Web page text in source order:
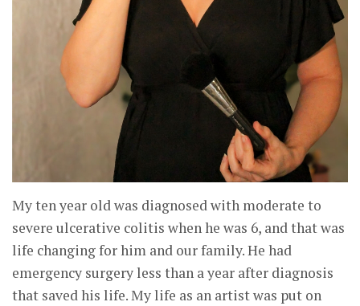
My ten year old was diagnosed with moderate to
severe ulcerative colitis when he was 6, and that was
life changing for him and our family. He had
emergency surgery less than a year after diagnosis
that saved his life. My life as an artist was put on